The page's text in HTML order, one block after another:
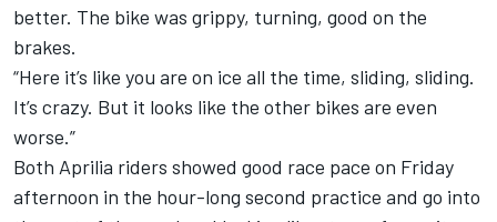
better. The bike was grippy, turning, good on the
brakes.
“Here it’s like you are on ice all the time, sliding, sliding.
It’s crazy. But it looks like the other bikes are even
worse.”
Both Aprilia riders showed good race pace on Friday
afternoon in the hour-long second practice and go into